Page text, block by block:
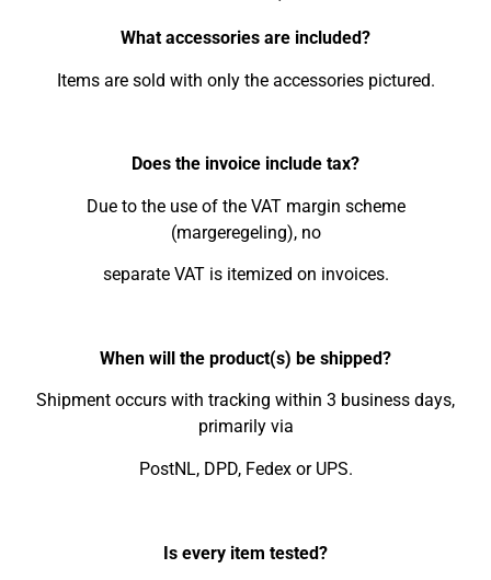
What accessories are included?
Items are sold with only the accessories pictured.
Does the invoice include tax?
Due to the use of the VAT margin scheme
(margeregeling), no
separate VAT is itemized on invoices.
When will the product(s) be shipped?
Shipment occurs with tracking within 3 business days,
primarily via
PostNL, DPD, Fedex or UPS.
Is every item tested?